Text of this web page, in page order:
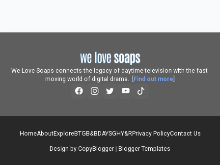
We Love Soaps connects the legacy of daytime television with the fast-
moving world of digital drama. [ Find out more
Design by CopyBlogger Blogger Templates
HomeAboutExploreBTG B&B DAYSGHY&RPrivacy PolicyContact Us